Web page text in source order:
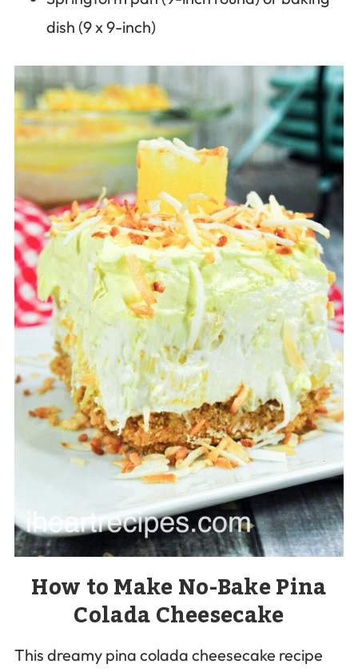
dish (9 x 9-inch)
How to Make No-Bake Pina
Colada Cheesecake
This dreamy pina colada cheesecake recipe